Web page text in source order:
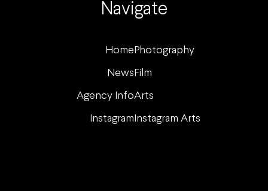
Navigate
Home Photography
News Film
Agency InfoArts
Instagram Instagram Arts